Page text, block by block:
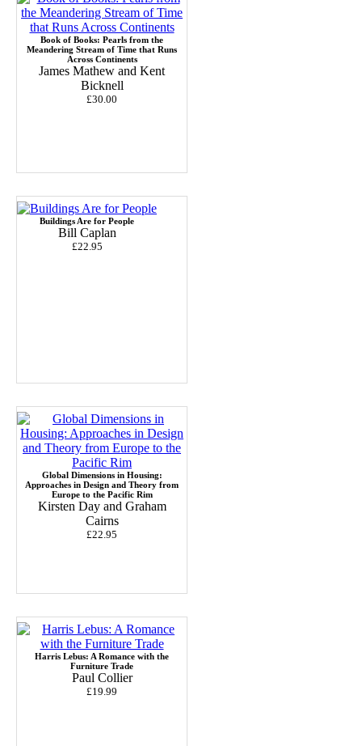
Book of Books: Pearls from the
Meandering Stream of Time that Runs
Across Continents
James Mathew and Kent
Bicknell
£30.00
Buildings Are for People
Bill Caplan
£22.95
Global Dimensions in Housing:
Approaches in Design and Theory from
Europe to the Pacific Rim
Kirsten Day and Graham
Cairns
£22.95
Harris Lebus: A Romance with the
Furniture Trade
Paul Collier
£19.99